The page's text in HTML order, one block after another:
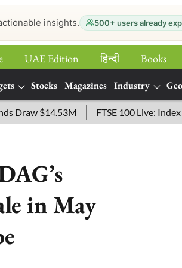
insights. 500+ users already
UAE Edition हिन्‍दी
Books
Stocks Magazines Industry
$14.53M FTSE 100 Live: Index
in May